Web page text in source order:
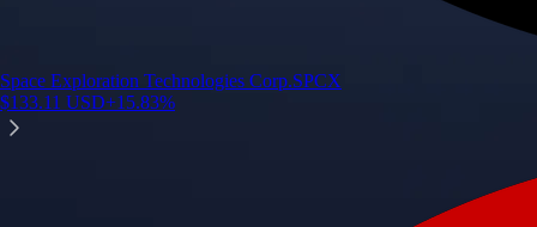
Space Exploration Technologies Corp.SPCX
$133.11 USD+15.83%